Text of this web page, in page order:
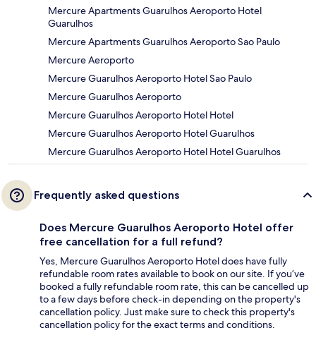
Mercure Apartments Guarulhos Aeroporto Hotel
Guarulhos
Mercure Apartments Guarulhos Aeroporto Sao Paulo
Mercure Aeroporto
Mercure Guarulhos Aeroporto Hotel Sao Paulo
Mercure Guarulhos Aeroporto
Mercure Guarulhos Aeroporto Hotel Hotel
Mercure Guarulhos Aeroporto Hotel Guarulhos
Mercure Guarulhos Aeroporto Hotel Hotel Guarulhos
Frequently asked questions
Does Mercure Guarulhos Aeroporto Hotel offer
free cancellation for a full refund?
Yes, Mercure Guarulhos Aeroporto Hotel does have fully
refundable room rates available to book on our site. If you’ve
booked a fully refundable room rate, this can be cancelled up
to a few days before check-in depending on the property's
cancellation policy. Just make sure to check this property's
cancellation policy for the exact terms and conditions.